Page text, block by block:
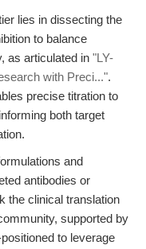
lies in dissecting the
to balance
as articulated in "LY-
with Preci...".
precise titration to
both target
and
antibodies or
the clinical translation
supported by
to leverage